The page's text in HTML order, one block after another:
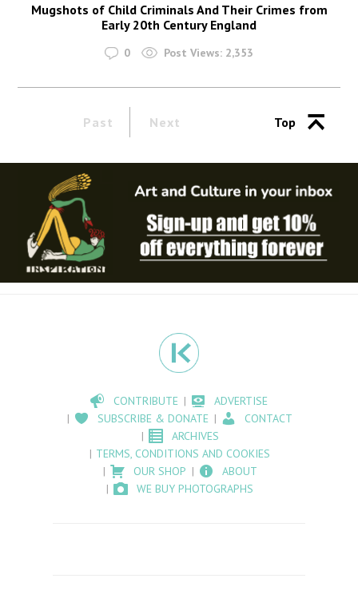
Mugshots of Child Criminals And Their Crimes from
Early 20th Century England
0 Post Views: 2,353
Past Next Top
CONTRIBUTE
ADVERTISE
SUBSCRIBE & DONATE
CONTACT
ARCHIVES
TERMS, CONDITIONS AND COOKIES
OUR SHOP
ABOUT
WE BUY PHOTOGRAPHS